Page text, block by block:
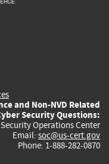
and Non-NVD Related
Security Questions:
Security Operations Center
Email: soc@us-cert.gov
Phone: 1-888-282-0870